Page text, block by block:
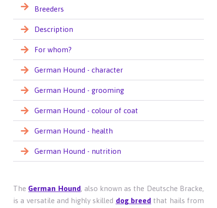
Breeders
Description
For whom?
German Hound - character
German Hound - grooming
German Hound - colour of coat
German Hound - health
German Hound - nutrition
The German Hound, also known as the Deutsche Bracke,
is a versatile and highly skilled dog breed that hails from